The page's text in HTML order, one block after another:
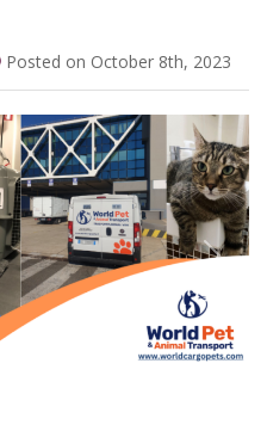
Posted on October 8th, 2023